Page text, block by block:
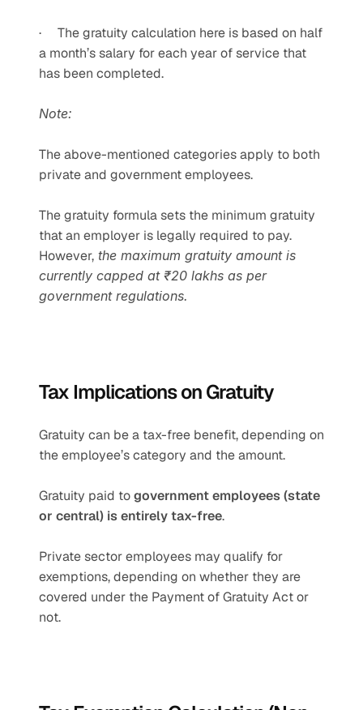
·     The gratuity calculation here is based on half
a month’s salary for each year of service that
has been completed.
Note:
The above-mentioned categories apply to both
private and government employees.
The gratuity formula sets the minimum gratuity
that an employer is legally required to pay.
However, the maximum gratuity amount is
currently capped at ₹20 lakhs as per
government regulations.
Tax Implications on Gratuity
Gratuity can be a tax-free benefit, depending on
the employee’s category and the amount.
Gratuity paid to government employees (state
or central) is entirely tax-free.
Private sector employees may qualify for
exemptions, depending on whether they are
covered under the Payment of Gratuity Act or
not.